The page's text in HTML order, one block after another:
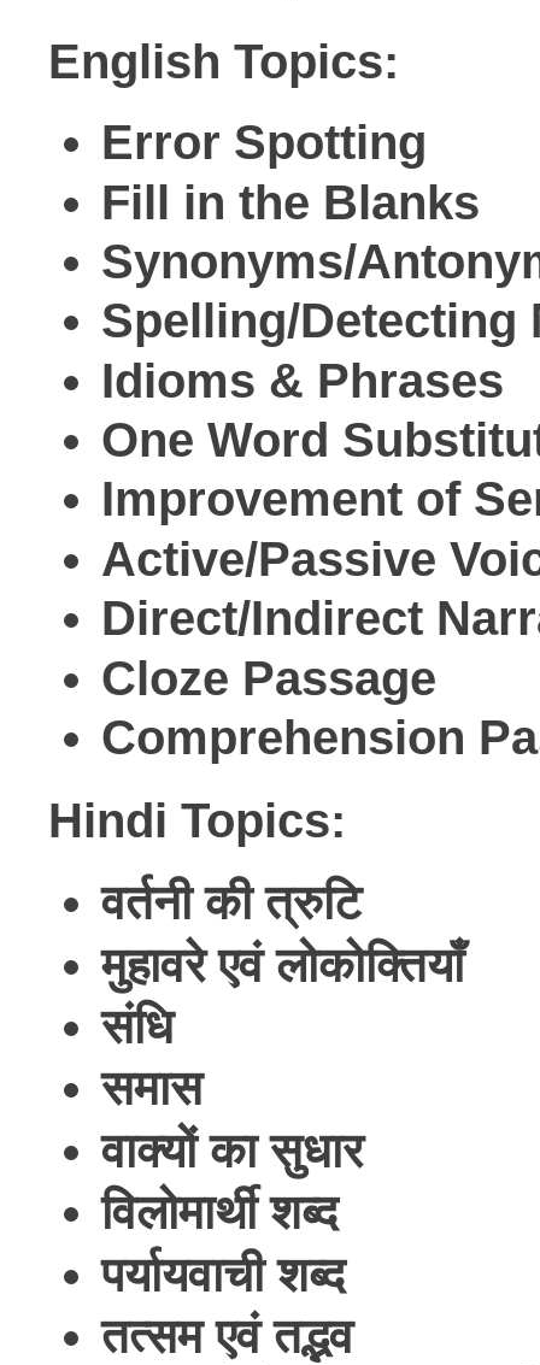
English Topics:
Error Spotting
Fill in the Blanks
Synonyms/
Spelling/Detecting
Idioms & Phrases
One Word
Improvement of
Active/Passive
Direct/Indirect
Cloze Passage
Comprehension
Hindi Topics:
वर्तनी की त्रुटि
मुहावरे एवं लोकोक्तियाँ
संधि
समास
वाक्यों का सुधार
विलोमार्थी शब्द
पर्यायवाची शब्द
तत्सम एवं तद्भव